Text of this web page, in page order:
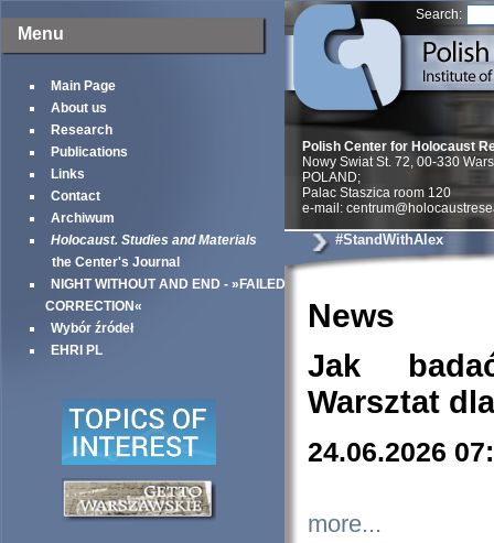
Menu
Main Page
About us
Research
Publications
Links
Contact
Archiwum
Holocaust. Studies and Materials
the Center's Journal
NIGHT WITHOUT AND END - »FAILED
CORRECTION«
Wybór źródeł
EHRI PL
Search:
Polish Center for Holocaust
Nowy Swiat St. 72, 00-330
POLAND;
Palac Staszica room 120
e-mail:
#StandWithAlex
News
Jak
Warsztat
24.06.2026
more...